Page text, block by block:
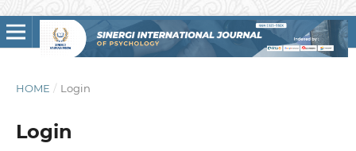
HOME / Login
Login